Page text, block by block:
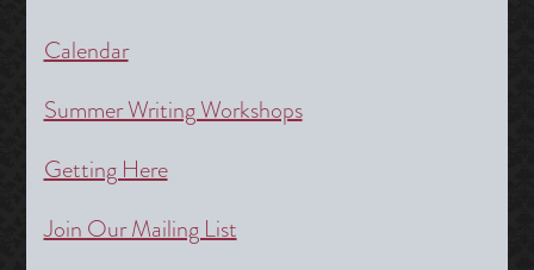
Calendar
Summer Writing Workshops
Getting Here
Join Our Mailing List